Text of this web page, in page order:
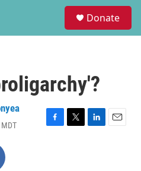
Donate
F
T
L
E